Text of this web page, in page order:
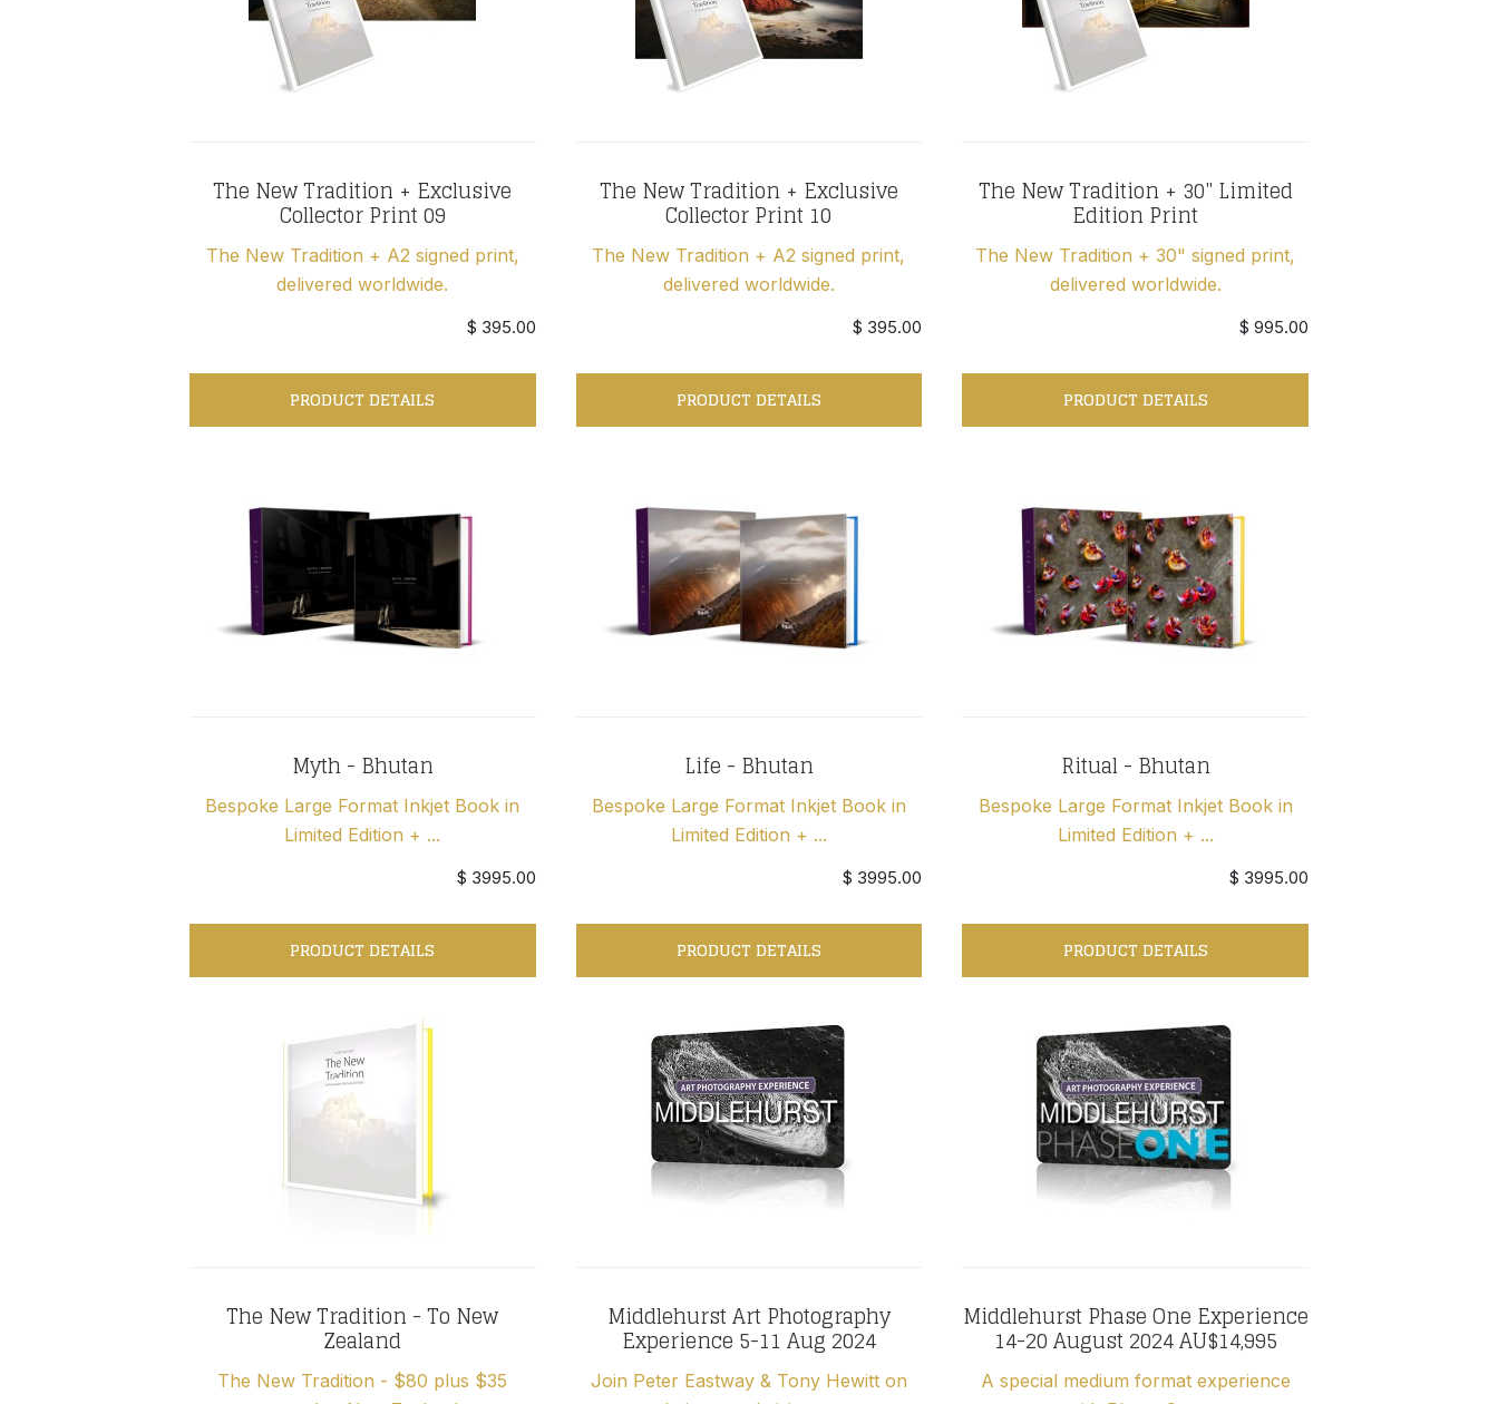
The New Tradition + Exclusive
Collector Print 09
The New Tradition + A2 signed print,
delivered worldwide.
$ 395.00
PRODUCT DETAILS
The New Tradition + Exclusive
Collector Print 10
The New Tradition + A2 signed print,
delivered worldwide.
$ 395.00
PRODUCT DETAILS
The New Tradition + 30" Limited
Edition Print
The New Tradition + 30" signed print,
delivered worldwide.
$ 995.00
PRODUCT DETAILS
Myth - Bhutan
Bespoke Large Format Inkjet Book in
Limited Edition + ...
$ 3995.00
PRODUCT DETAILS
Life - Bhutan
Bespoke Large Format Inkjet Book in
Limited Edition + ...
$ 3995.00
PRODUCT DETAILS
Ritual - Bhutan
Bespoke Large Format Inkjet Book in
Limited Edition + ...
$ 3995.00
PRODUCT DETAILS
The New Tradition - To New
Zealand
The New Tradition - $80 plus $35
Middlehurst Art Photography
Experience 5-11 Aug 2024
Join Peter Eastway & Tony Hewitt on
Middlehurst Phase One Experience
14-20 August 2024 AU$14,995
A special medium format experience